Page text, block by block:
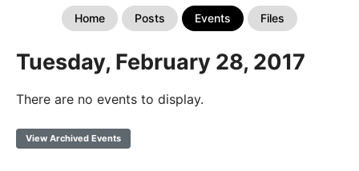
Home Posts Events Files
Tuesday, February 28, 2017
There are no events to display.
View Archived Events